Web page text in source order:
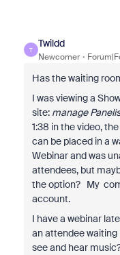
T
Twildd
Newcomer
Has the waiting
I was viewing a
site: manage
1:38 in the video,
can be placed in a
Webinar and was
attendees, but
the option? My
account.
I have a webinar
an attendee waiting
see and hear